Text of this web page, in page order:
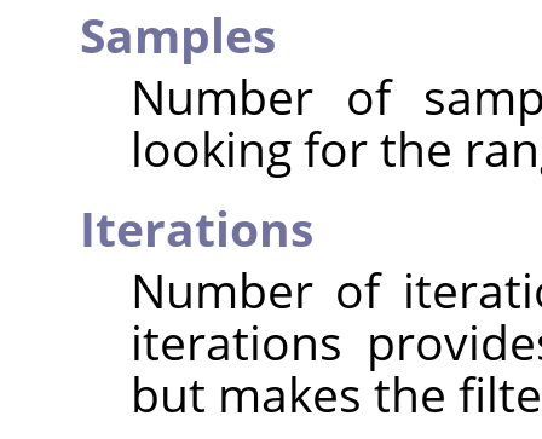
Samples
Number of
looking for the
Iterations
Number of
iterations
but makes the